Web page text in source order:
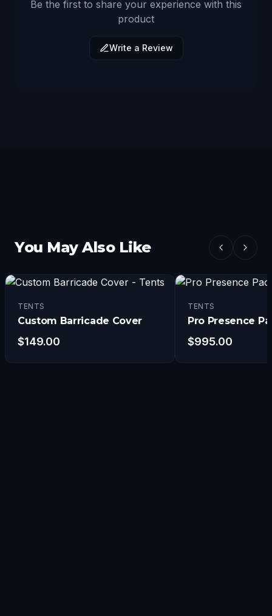
Be the first to share your experience with this
product
Write a Review
You May Also Like
TENTS
Custom Barricade Cover
$149.00
TENTS
Pro Presence
$995.00